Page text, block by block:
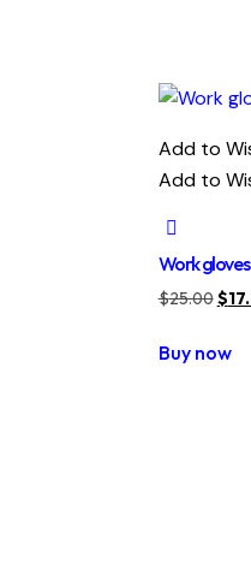
Add to
Add to
Work gloves
$25.00
was:
$
Buy now